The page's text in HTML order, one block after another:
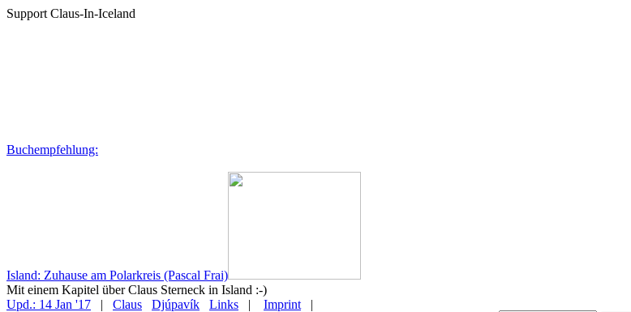
Support Claus-In-Iceland
Buchempfehlung:
Island: Zuhause am Polarkreis (Pascal Frai)
Mit einem Kapitel über Claus Sterneck in Island :-)
Upd.: 14 Jan '17
| Claus Djúpavík Links | Imprint
|